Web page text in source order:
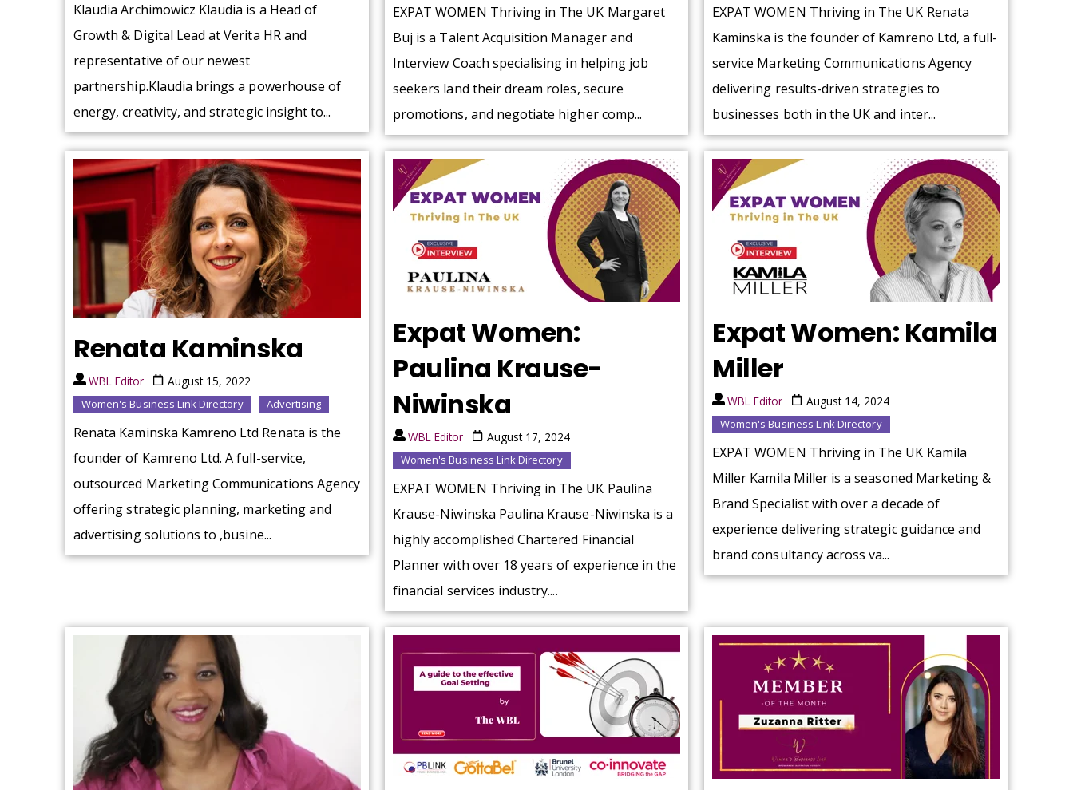
Klaudia Archimowicz Klaudia is a Head of
Growth & Digital Lead at Verita HR and
representative of our newest
partnership.Klaudia brings a powerhouse of
energy, creativity, and strategic insight to...
EXPAT WOMEN Thriving in The UK Margaret
Buj is a Talent Acquisition Manager and
Interview Coach specialising in helping job
seekers land their dream roles, secure
promotions, and negotiate higher comp...
EXPAT WOMEN Thriving in The UK Renata
Kaminska is the founder of Kamreno Ltd, a full-
service Marketing Communications Agency
delivering results-driven strategies to
businesses both in the UK and inter...
Renata Kaminska
WBL Editor August 15, 2022
Women's Business Link Directory Advertising
Renata Kaminska Kamreno Ltd Renata is the
founder of Kamreno Ltd. A full-service,
outsourced Marketing Communications Agency
offering strategic planning, marketing and
advertising solutions to ,busine...
Expat Women:
Paulina Krause-
Niwinska
WBL Editor August 17, 2024
Women's Business Link Directory
EXPAT WOMEN Thriving in The UK Paulina
Krause-Niwinska Paulina Krause-Niwinska is a
highly accomplished Chartered Financial
Planner with over 18 years of experience in the
financial services industry....
Expat Women: Kamila
Miller
WBL Editor August 14, 2024
Women's Business Link Directory
EXPAT WOMEN Thriving in The UK Kamila
Miller Kamila Miller is a seasoned Marketing &
Brand Specialist with over a decade of
experience delivering strategic guidance and
brand consultancy across va...